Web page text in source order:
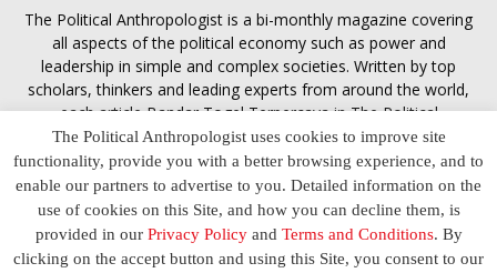
The Political Anthropologist is a bi-monthly magazine covering
all aspects of the political economy such as power and
leadership in simple and complex societies. Written by top
scholars, thinkers and leading experts from around the world,
each articleBandar Togel Terpercayain The Political
Anthropologist is designed to ensure you are equipped with
the contextual intelligence you need in order to understand the
essence of politics in everyday life, varying from one culture to
another and depending on the behaviour of social actors
Terms and Conditions Privacy Policy Contact Us
The Political Anthropologist uses cookies to improve site
functionality, provide you with a better browsing experience, and to
enable our partners to advertise to you. Detailed information on the
use of cookies on this Site, and how you can decline them, is
provided in our Privacy Policyand Terms and Conditions. By
clicking on the accept button and using this Site, you consent to our